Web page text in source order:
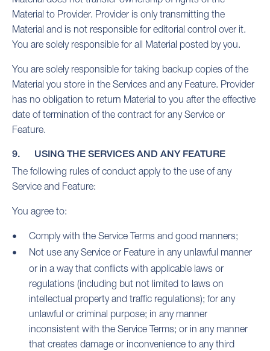
Material to Provider. Provider is only transmitting the
Material and is not responsible for editorial control over it.
You are solely responsible for all Material posted by you.
You are solely responsible for taking backup copies of the
Material you store in the Services and any Feature. Provider
has no obligation to return Material to you after the effective
date of termination of the contract for any Service or
Feature.
9. USING THE SERVICES AND ANY FEATURE
The following rules of conduct apply to the use of any
Service and Feature:
You agree to:
Comply with the Service Terms and good manners;
Not use any Service or Feature in any unlawful manner
or in a way that conflicts with applicable laws or
regulations (including but not limited to laws on
intellectual property and traffic regulations); for any
unlawful or criminal purpose; in any manner
inconsistent with the Service Terms; or in any manner
that creates damage or inconvenience to any third